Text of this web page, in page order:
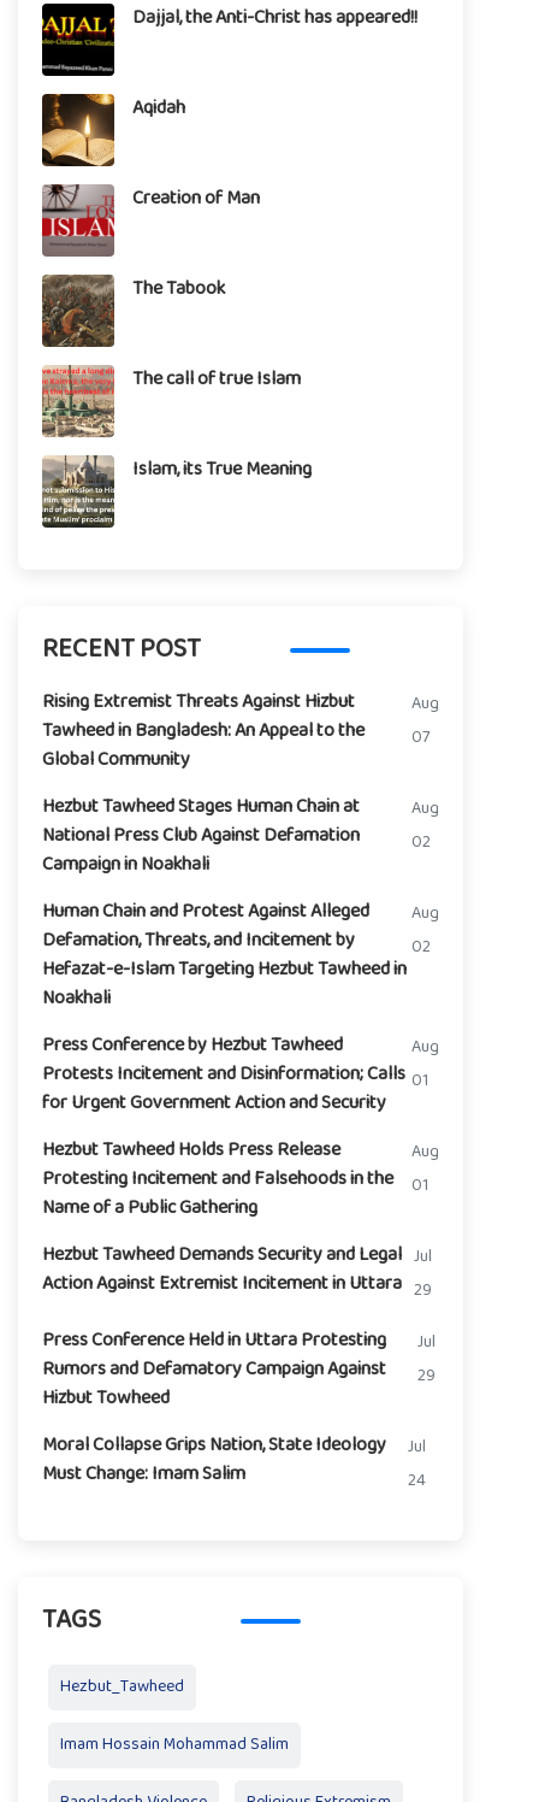
Dajjal, the Anti-Christ has appeared!!
Aqidah
Creation of Man
The Tabook
The call of true Islam
Islam, its True Meaning
RECENT POST
Rising Extremist Threats Against Hizbut
Tawheed in Bangladesh: An Appeal to the
Global Community
Aug
07
Hezbut Tawheed Stages Human Chain at
National Press Club Against Defamation
Campaign in Noakhali
Aug
02
Human Chain and Protest Against Alleged
Defamation, Threats, and Incitement by
Hefazat-e-Islam Targeting Hezbut Tawheed in
Noakhali
Aug
02
Press Conference by Hezbut Tawheed
Protests Incitement and Disinformation; Calls
for Urgent Government Action and Security
Aug
01
Hezbut Tawheed Holds Press Release
Protesting Incitement and Falsehoods in the
Name of a Public Gathering
Aug
01
Hezbut Tawheed Demands Security and Legal
Action Against Extremist Incitement in Uttara
Jul
29
Press Conference Held in Uttara Protesting
Rumors and Defamatory Campaign Against
Hizbut Towheed
Jul
29
Moral Collapse Grips Nation, State Ideology
Must Change: Imam Salim
Jul
24
TAGS
Hezbut_Tawheed
Imam Hossain Mohammad Salim